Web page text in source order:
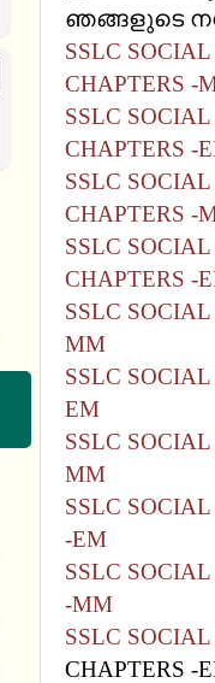
ഞങ്ങളുടെ
SSLC
CHAPTERS -
SSLC
CHAPTERS -
SSLC
CHAPTERS -
SSLC
CHAPTERS -
SSLC
MM
SSLC
EM
SSLC
MM
SSLC
-EM
SSLC
-MM
SSLC
CHAPTERS -